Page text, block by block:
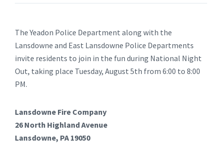
The Yeadon Police Department along with the
Lansdowne and East Lansdowne Police Departments
invite residents to join in the fun during National Night
Out, taking place Tuesday, August 5th from 6:00 to 8:00
PM.
Lansdowne Fire Company
26 North Highland Avenue
Lansdowne, PA 19050